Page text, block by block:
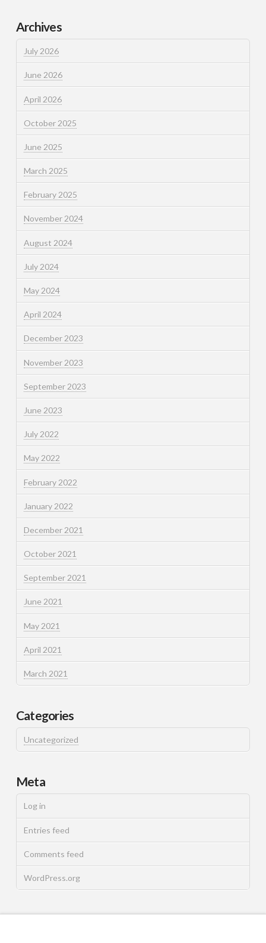
Archives
July 2026
June 2026
April 2026
October 2025
June 2025
March 2025
February 2025
November 2024
August 2024
July 2024
May 2024
April 2024
December 2023
November 2023
September 2023
June 2023
July 2022
May 2022
February 2022
January 2022
December 2021
October 2021
September 2021
June 2021
May 2021
April 2021
March 2021
Categories
Uncategorized
Meta
Log in
Entries feed
Comments feed
WordPress.org